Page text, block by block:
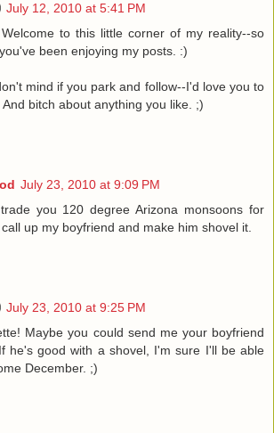
July 12, 2010 at 5:41 PM
to this little corner of my reality--so
been enjoying my posts. :)
mind if you park and follow--I'd love you to
bitch about anything you like. ;)
July 23, 2010 at 9:09 PM
you 120 degree Arizona monsoons for
up my boyfriend and make him shovel it.
July 23, 2010 at 9:25 PM
Maybe you could send me your boyfriend
he's good with a shovel, I'm sure I'll be able
December. ;)